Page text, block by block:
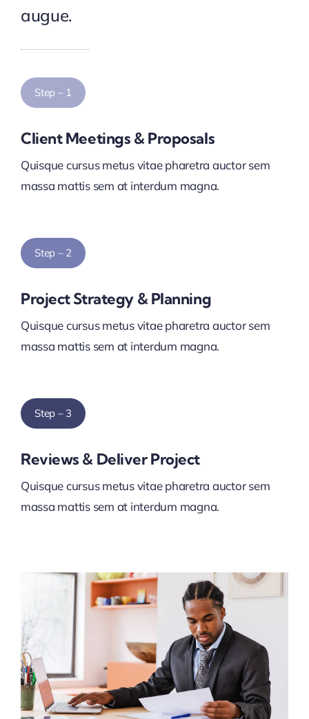
augue.
Step – 1
Client Meetings & Proposals
Quisque cursus metus vitae pharetra auctor sem
massa mattis sem at interdum magna.
Step – 2
Project Strategy & Planning
Quisque cursus metus vitae pharetra auctor sem
massa mattis sem at interdum magna.
Step – 3
Reviews & Deliver Project
Quisque cursus metus vitae pharetra auctor sem
massa mattis sem at interdum magna.